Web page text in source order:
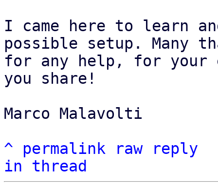
I came here to learn
possible setup. Many
for any help, for your
you share!
Marco Malavolti
^
permalink raw
reply
in thread